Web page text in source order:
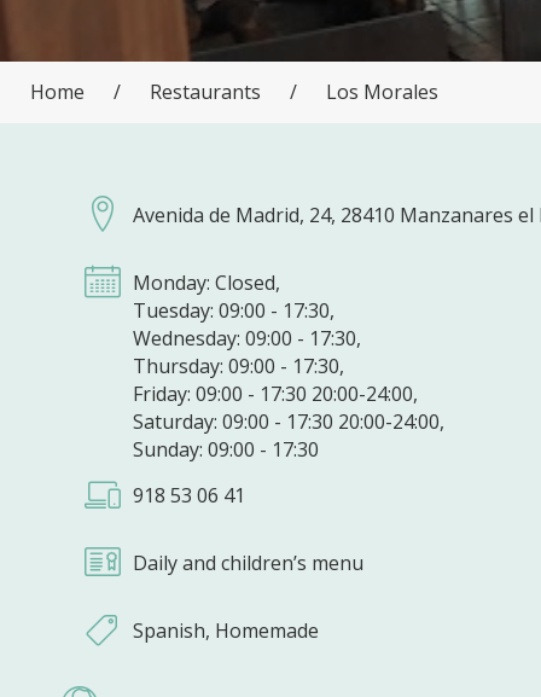
Home / Restaurants / Los Morales
Avenida de Madrid, 24, 28410 Manzanares el
Monday: Closed,
Tuesday: 09:00 - 17:30,
Wednesday: 09:00 - 17:30,
Thursday: 09:00 - 17:30,
Friday: 09:00 - 17:30 20:00-24:00,
Saturday: 09:00 - 17:30 20:00-24:00,
Sunday: 09:00 - 17:30
918 53 06 41
Daily and children’s menu
Spanish, Homemade